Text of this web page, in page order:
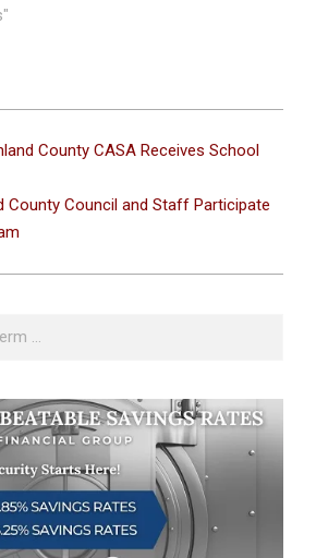
County CASA Receives School
County Council and Staff Participate